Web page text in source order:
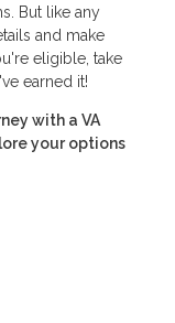
But like any
and make
eligible, take
earned it!
with a VA
your options